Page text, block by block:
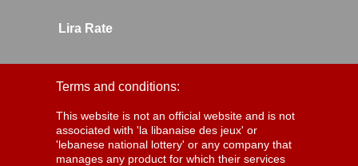
Lira Rate
Terms and conditions:
This website is not an official website and is not
associated with 'la libanaise des jeux' or
'lebanese national lottery' or any company that
manages any product for which their services